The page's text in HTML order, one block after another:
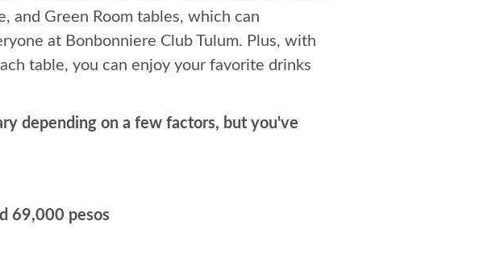
and Green Room tables, which can
at Bonbonniere Club Tulum. Plus, with
table, you can enjoy your favorite drinks
depending on a few factors, but you've
69,000 pesos